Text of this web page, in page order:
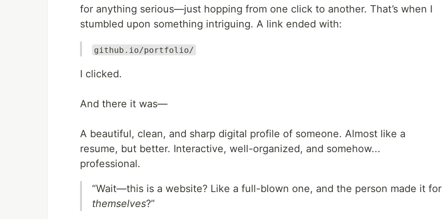
for anything serious—just hopping from one click to another. That’s when I
stumbled upon something intriguing. A link ended with:
github.io/portfolio/
I clicked.
And there it was—
A beautiful, clean, and sharp digital profile of someone. Almost like a
resume, but better. Interactive, well-organized, and somehow...
professional.
“Wait—this is a website? Like a full-blown one, and the person made it for
themselves?”